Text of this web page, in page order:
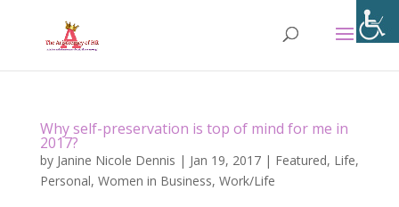
Why self-preservation is top of mind for me in
2017?
by Janine Nicole Dennis | Jan 19, 2017| Featured, Life,
Personal, Women in Business, Work/Life